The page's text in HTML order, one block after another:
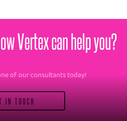
Vertex can help you?
of our consultants today!
IN TOUCH